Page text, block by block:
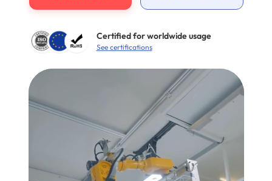
Certified for worldwide usage
See certifications